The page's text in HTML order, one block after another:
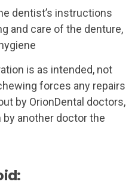
dentist’s instructions
and care of the denture,
is as intended, not
forces any repairs
by OrionDental doctors,
another doctor the